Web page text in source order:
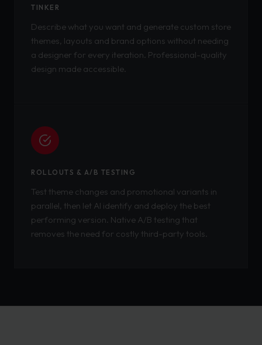
TINKER
Describe what you want and generate custom store
themes, layouts and brand options without needing
a designer for every iteration. Professional-quality
design made accessible.
ROLLOUTS & A/B TESTING
Test theme changes and promotional variants in
parallel, then let AI identify and deploy the best
performing version. Native A/B testing that
removes the need for costly third-party tools.